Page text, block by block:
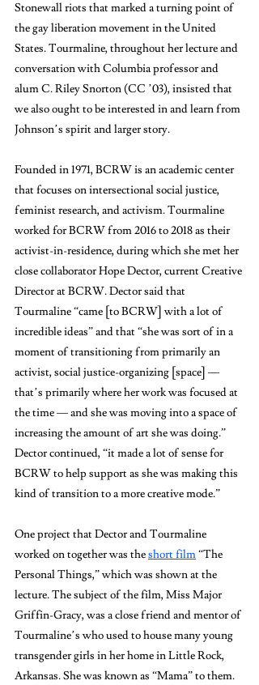
Stonewall riots that marked a turning point of
the gay liberation movement in the United
States. Tourmaline, throughout her lecture and
conversation with Columbia professor and
alum C. Riley Snorton (CC ’03), insisted that
we also ought to be interested in and learn from
Johnson’s spirit and larger story.
Founded in 1971, BCRW is an academic center
that focuses on intersectional social justice,
feminist research, and activism. Tourmaline
worked for BCRW from 2016 to 2018 as their
activist-in-residence, during which she met her
close collaborator Hope Dector, current Creative
Director at BCRW. Dector said that
Tourmaline “came [to BCRW] with a lot of
incredible ideas” and that “she was sort of in a
moment of transitioning from primarily an
activist, social justice-organizing [space] —
that’s primarily where her work was focused at
the time — and she was moving into a space of
increasing the amount of art she was doing.”
Dector continued, “it made a lot of sense for
BCRW to help support as she was making this
kind of transition to a more creative mode.”
One project that Dector and Tourmaline
worked on together was the short film “The
Personal Things,” which was shown at the
lecture. The subject of the film, Miss Major
Griffin-Gracy, was a close friend and mentor of
Tourmaline’s who used to house many young
transgender girls in her home in Little Rock,
Arkansas. She was known as “Mama” to them.